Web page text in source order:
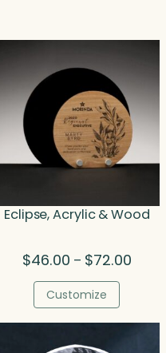
Eclipse, Acrylic & Wood
$46.00 – $72.00Price
Customize